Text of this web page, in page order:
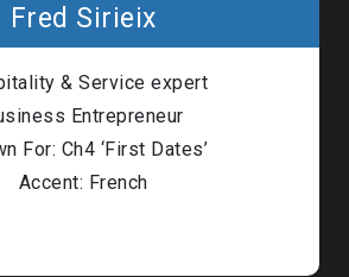
Fred Sirieix
& Service expert
Entrepreneur
For: Ch4 ‘First Dates’
Accent: French